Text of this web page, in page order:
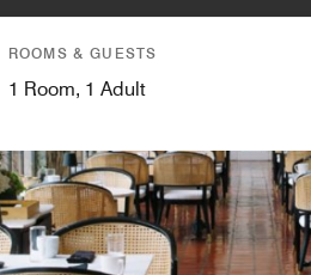
ROOMS & GUESTS
1 Room, 1 Adult